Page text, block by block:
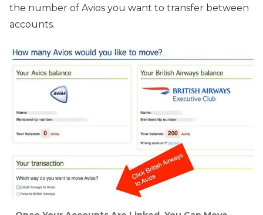
the number of Avios you want to transfer between
accounts.